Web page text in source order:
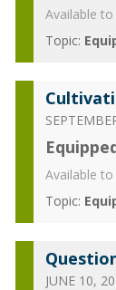
Available
Topic:
Available
Topic:
JUNE 10,